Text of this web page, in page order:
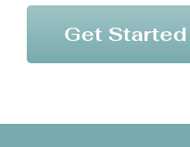
Get Started